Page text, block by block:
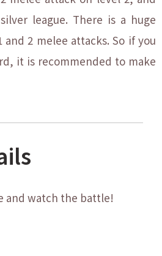
league. There is a huge
2 melee attacks. So if you
it is recommended to make
and watch the battle!